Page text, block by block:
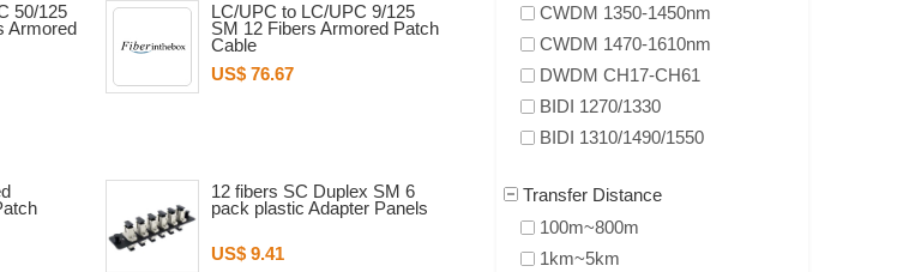
CWDM 1350-1450nm
CWDM 1470-1610nm
DWDM CH17-CH61
BIDI 1270/1330
BIDI 1310/1490/1550
Transfer Distance
100m~800m
1km~5km
50/125
Armored
LC/UPC to LC/UPC 9/125
SM 12 Fibers Armored Patch
Cable
US$ 76.67
12 fibers SC Duplex SM 6
pack plastic Adapter Panels
US$ 9.41